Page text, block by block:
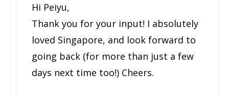
Hi Peiyu,
Thank you for your input! I absolutely
loved Singapore, and look forward to
going back (for more than just a few
days next time too!) Cheers.